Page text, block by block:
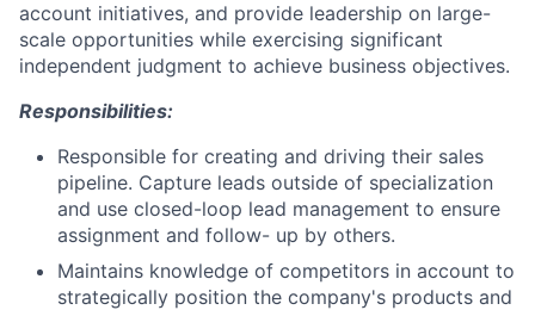
account initiatives, and provide leadership on large-
scale opportunities while exercising significant
independent judgment to achieve business objectives.
Responsibilities:
Responsible for creating and driving their sales
pipeline. Capture leads outside of specialization
and use closed-loop lead management to ensure
assignment and follow- up by others.
Maintains knowledge of competitors in account to
strategically position the company's products and